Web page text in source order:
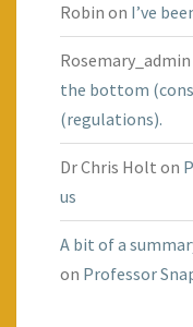
Robin on I’ve
Rosemary_admin
the bottom
(regulations).
Dr Chris Holt on
us
A bit of a
on Professor